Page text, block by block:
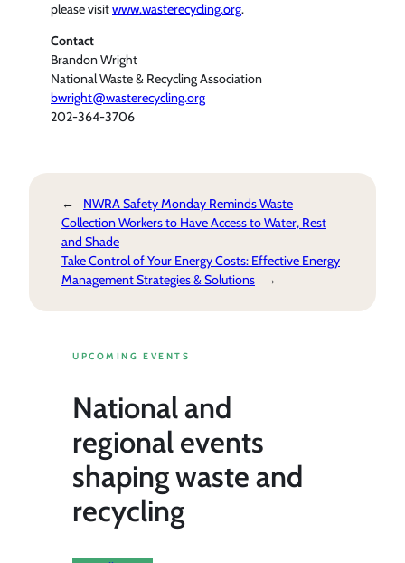
please visitwww.wasterecycling.org.
Contact
Brandon Wright
National Waste & Recycling Association
bwright@wasterecycling.org
202-364-3706
←
NWRA Safety Monday Reminds Waste
Collection Workers to Have Access to Water, Rest
and Shade
Take Control of Your Energy Costs: Effective Energy
Management Strategies & Solutions
→
UPCOMING EVENTS
National and
regional events
shaping waste and
recycling